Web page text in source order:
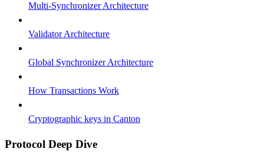
Multi-Synchronizer Architecture
Validator Architecture
Global Synchronizer Architecture
How Transactions Work
Cryptographic keys in Canton
Protocol Deep Dive